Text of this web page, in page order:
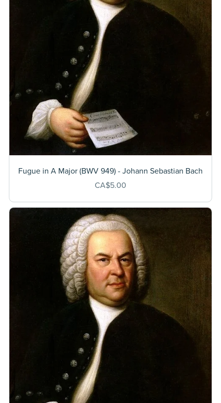
Fugue in A Major (BWV 949) - Johann Sebastian Bach
CA$5.00